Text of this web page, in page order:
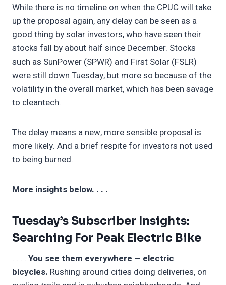
While there is no timeline on when the CPUC will take
up the proposal again, any delay can be seen as a
good thing by solar investors, who have seen their
stocks fall by about half since December. Stocks
such as SunPower (SPWR) and First Solar (FSLR)
were still down Tuesday, but more so because of the
volatility in the overall market, which has been savage
to cleantech.
The delay means a new, more sensible proposal is
more likely. And a brief respite for investors not used
to being burned.
More insights below. . . .
Tuesday’s Subscriber Insights:
Searching For Peak Electric Bike
. . . . You see them everywhere — electric
bicycles. Rushing around cities doing deliveries, on